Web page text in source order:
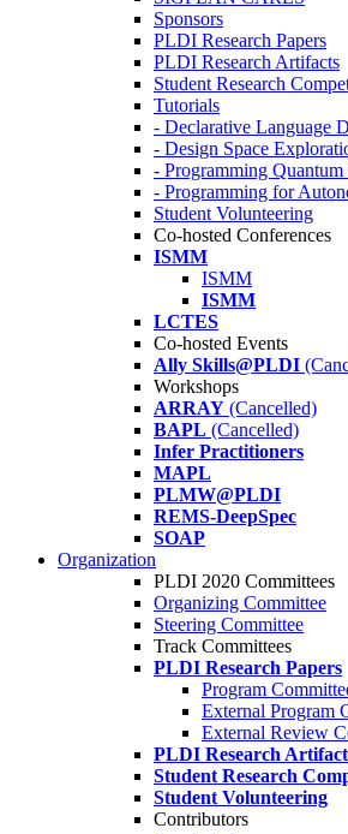
Sponsors
PLDI Research Papers
PLDI Research Artifacts
Student Research
Tutorials
- Declarative Language
- Design Space
- Programming
- Programming for
Student Volunteering
Co-hosted Conferences
ISMM
ISMM
ISMM
LCTES
Co-hosted Events
Ally Skills@PLDI
Workshops
ARRAY (Cancelled)
BAPL (Cancelled)
Infer Practitioners
MAPL
PLMW@PLDI
REMS-DeepSpec
SOAP
Organization
PLDI 2020 Committees
Organizing Committee
Steering Committee
Track Committees
PLDI Research Papers
Program
External Program
External Review
PLDI Research
Student Research
Student Volunteering
Contributors